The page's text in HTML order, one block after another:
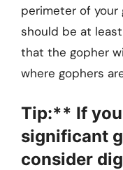
perimeter of your
should be at least
that the gopher
where gophers
Tip:** If
significant
consider